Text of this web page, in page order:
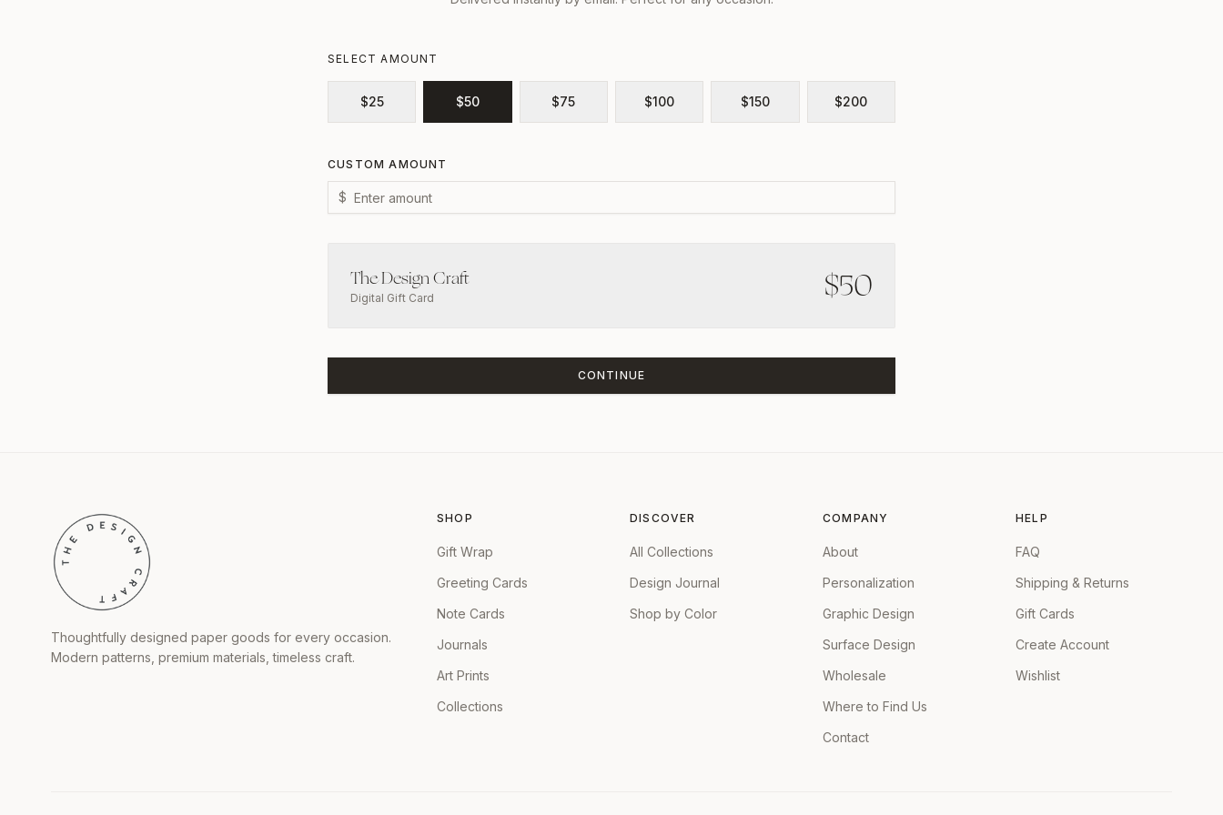
SELECT AMOUNT
$25 $50 $75 $100 $150 $200
CUSTOM AMOUNT
$
The Design Craft
Digital Gift Card $50
CONTINUE
Thoughtfully designed paper goods for every occasion.
Modern patterns, premium materials, timeless craft.
SHOP
Gift Wrap
Greeting Cards
Note Cards
Journals
Art Prints
Collections
DISCOVER
All Collections
Design Journal
Shop by Color
COMPANY
About
Personalization
Graphic Design
Surface Design
Wholesale
Where to Find Us
Contact
HELP
FAQ
Shipping & Returns
Gift Cards
Create Account
Wishlist